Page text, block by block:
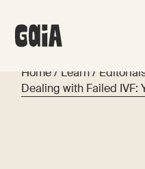
Home / Learn /
Dealing with Failed IVF: